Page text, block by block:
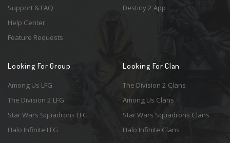
Support & FAQ
Help Center
Feature Requests
Destiny 2 App
Looking For Group
Among Us LFG
The Division 2 LFG
Star Wars Squadrons LFG
Halo Infinite LFG
Looking For Clan
The Division 2 Clans
Among Us Clans
Star Wars Squadrons Clans
Halo Infinite Clans